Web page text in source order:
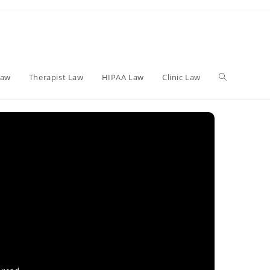
Therapist Law HIPAA Law Clinic Law Toggle